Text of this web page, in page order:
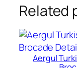
3
9
9
.
9
.
e
s
e
Related
Aergul